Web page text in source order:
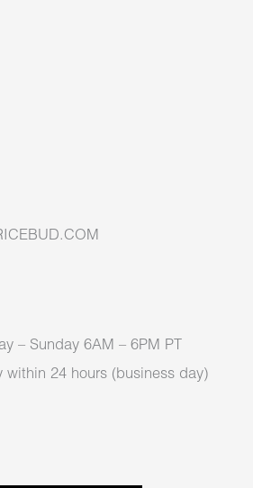
– Sunday 6AM – 6PM PT
within 24 hours (business day)